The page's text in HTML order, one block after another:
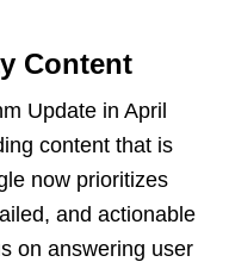
Content
Update in April
content that is
now prioritizes
and actionable
on answering user